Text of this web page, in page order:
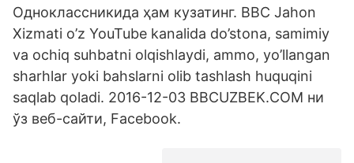
Одноклассникида ҳам кузатинг. BBC Jahon
Xizmati o’z YouTube kanalida do’stona, samimiy
va ochiq suhbatni olqishlaydi, ammo, yo’llangan
sharhlar yoki bahslarni olib tashlash huquqini
saqlab qoladi. 2016-12-03 BBCUZBEK.COM ни
ўз веб-сайти, Facebook.